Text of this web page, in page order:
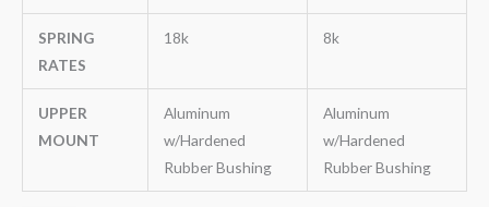
SPRING
RATES
18k 8k
UPPER
MOUNT
Aluminum
w/Hardened
Rubber Bushing
Aluminum
w/Hardened
Rubber Bushing